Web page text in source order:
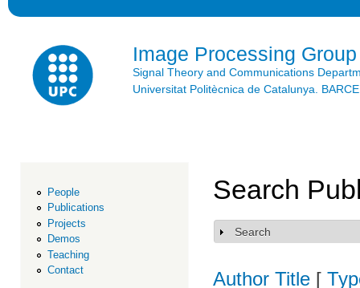
Image Processing Group
Signal Theory and Communications
Universitat Politècnica de Catalunya.
People
Publications
Projects
Demos
Teaching
Contact
Search
Show
Search
Author Title [